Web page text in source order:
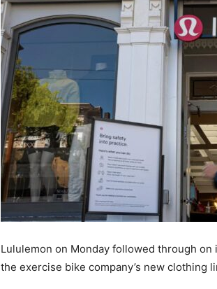
Lululemon on Monday followed through
the exercise bike company’s new clothing